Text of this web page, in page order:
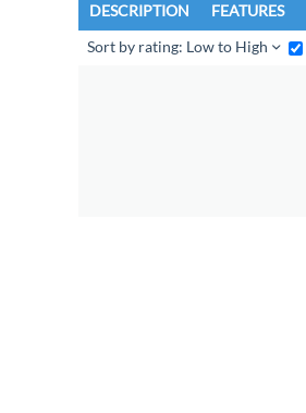
DESCRIPTION FEATURES
Sort by rating: Low to High